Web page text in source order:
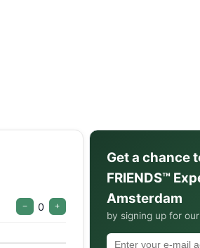
− 0 +
Get a chance
FRIENDS™
Amsterdam
by signing up for